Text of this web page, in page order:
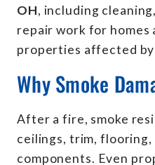
OH, including
repair work for homes
properties affected
Why Smoke
After a fire, smoke
ceilings, trim, flooring,
components. Even